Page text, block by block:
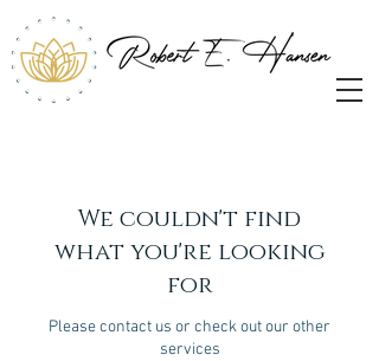
We couldn't find
what you're looking
for
Please contact us or check out our other
services